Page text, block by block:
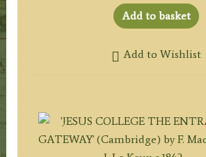
Add to basket
Add to Wishlist